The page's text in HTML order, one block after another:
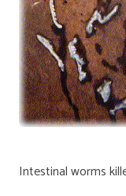
Intestinal worms